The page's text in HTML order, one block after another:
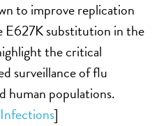
to improve replication
E627K substitution in the
the critical
surveillance of flu
human populations.
]